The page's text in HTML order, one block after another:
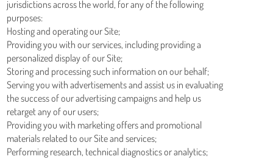
jurisdictions across the world, for any of the following
purposes:
Hosting and operating our Site;
Providing you with our services, including providing a
personalized display of our Site;
Storing and processing such information on our behalf;
Serving you with advertisements and assist us in evaluating
the success of our advertising campaigns and help us
retarget any of our users;
Providing you with marketing offers and promotional
materials related to our Site and services;
Performing research, technical diagnostics or analytics;